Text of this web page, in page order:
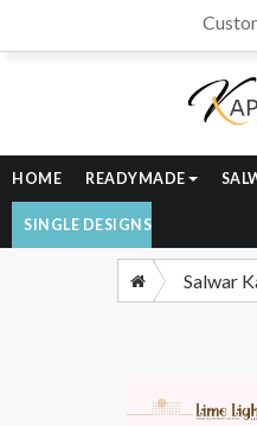
HOME READYMADE
SINGLE DESIGNS
Salwar